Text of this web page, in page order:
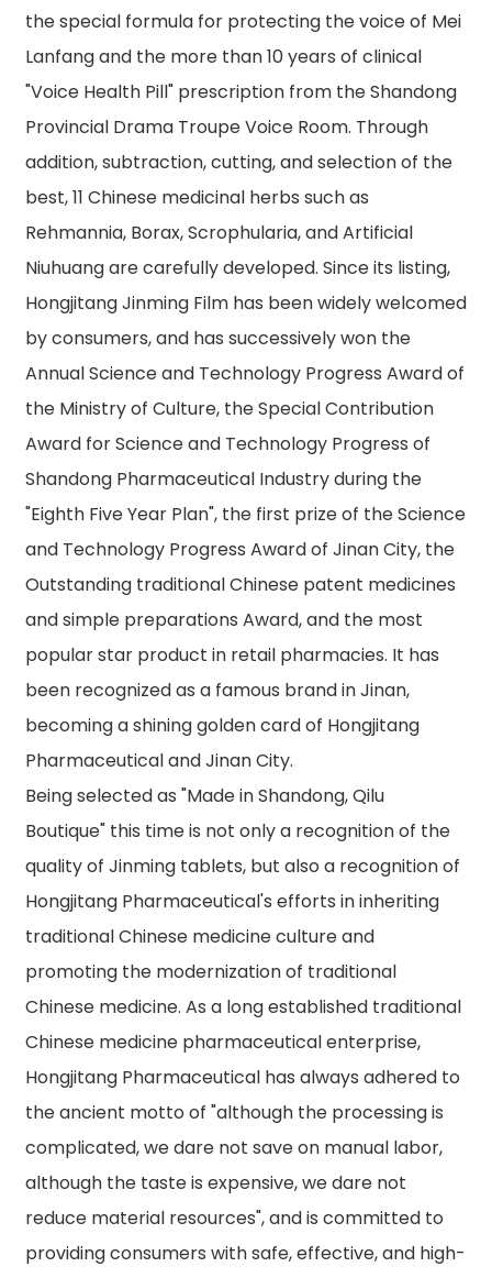
the special formula for protecting the voice of Mei
Lanfang and the more than 10 years of clinical
"Voice Health Pill" prescription from the Shandong
Provincial Drama Troupe Voice Room. Through
addition, subtraction, cutting, and selection of the
best, 11 Chinese medicinal herbs such as
Rehmannia, Borax, Scrophularia, and Artificial
Niuhuang are carefully developed. Since its listing,
Hongjitang Jinming Film has been widely welcomed
by consumers, and has successively won the
Annual Science and Technology Progress Award of
the Ministry of Culture, the Special Contribution
Award for Science and Technology Progress of
Shandong Pharmaceutical Industry during the
"Eighth Five Year Plan", the first prize of the Science
and Technology Progress Award of Jinan City, the
Outstanding traditional Chinese patent medicines
and simple preparations Award, and the most
popular star product in retail pharmacies. It has
been recognized as a famous brand in Jinan,
becoming a shining golden card of Hongjitang
Pharmaceutical and Jinan City.
Being selected as "Made in Shandong, Qilu
Boutique" this time is not only a recognition of the
quality of Jinming tablets, but also a recognition of
Hongjitang Pharmaceutical's efforts in inheriting
traditional Chinese medicine culture and
promoting the modernization of traditional
Chinese medicine. As a long established traditional
Chinese medicine pharmaceutical enterprise,
Hongjitang Pharmaceutical has always adhered to
the ancient motto of "although the processing is
complicated, we dare not save on manual labor,
although the taste is expensive, we dare not
reduce material resources", and is committed to
providing consumers with safe, effective, and high-